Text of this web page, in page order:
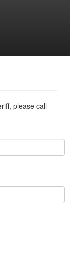
please call